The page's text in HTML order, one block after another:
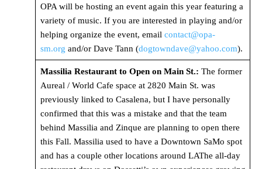
OPA will be hosting an event again this year featuring a
variety of music. If you are interested in playing and/or
helping organize the event, email contact@opa-
sm.org and/or Dave Tann (dogtowndave@yahoo.com).
Massilia Restaurant to Open on Main St.: The former
Aureal / World Cafe space at 2820 Main St. was
previously linked to Casalena, but I have personally
confirmed that this was a mistake and that the team
behind Massilia and Zinque are planning to open there
this Fall. Massilia used to have a Downtown SaMo spot
and has a couple other locations around LAThe all-day